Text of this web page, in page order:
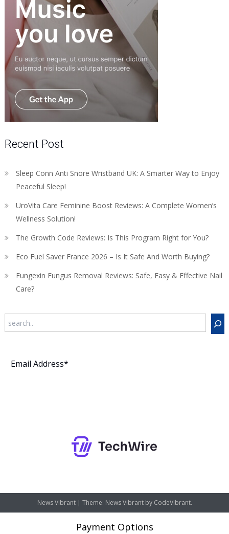
Recent Post
Sleep Conn Anti Snore Wristband UK: A Smarter Way to Enjoy
Peaceful Sleep!
UroVita Care Feminine Boost Reviews: A Complete Women’s
Wellness Solution!
The Growth Code Reviews: Is This Program Right for You?
Eco Fuel Saver France 2026 – Is It Safe And Worth Buying?
Fungexin Fungus Removal Reviews: Safe, Easy & Effective Nail
Care?
News Vibrant | Theme: News Vibrant by CodeVibrant.
Payment Options